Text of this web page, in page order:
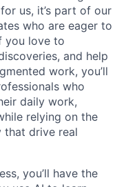
us, it’s part of our
who are eager to
you love to
and help
work, you’ll
who
daily work,
relying on the
that drive real
you’ll have the